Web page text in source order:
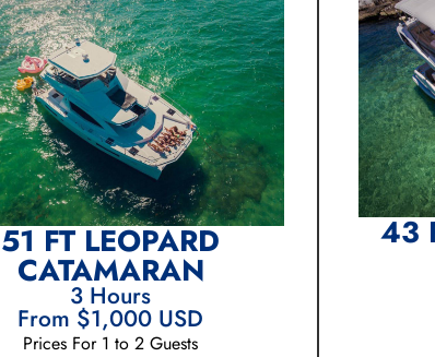
51 FT LEOPARD
CATAMARAN
3 Hours
From $1,000 USD
Prices For 1 to 2 Guests
43